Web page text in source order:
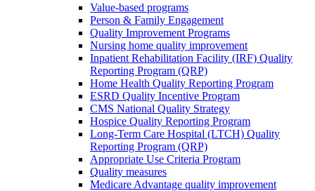
Value-based programs
Person & Family Engagement
Quality Improvement Programs
Nursing home quality improvement
Inpatient Rehabilitation Facility (IRF) Quality
Reporting Program (QRP)
Home Health Quality Reporting Program
ESRD Quality Incentive Program
CMS National Quality Strategy
Hospice Quality Reporting Program
Long-Term Care Hospital (LTCH) Quality
Reporting Program (QRP)
Appropriate Use Criteria Program
Quality measures
Medicare Advantage quality improvement